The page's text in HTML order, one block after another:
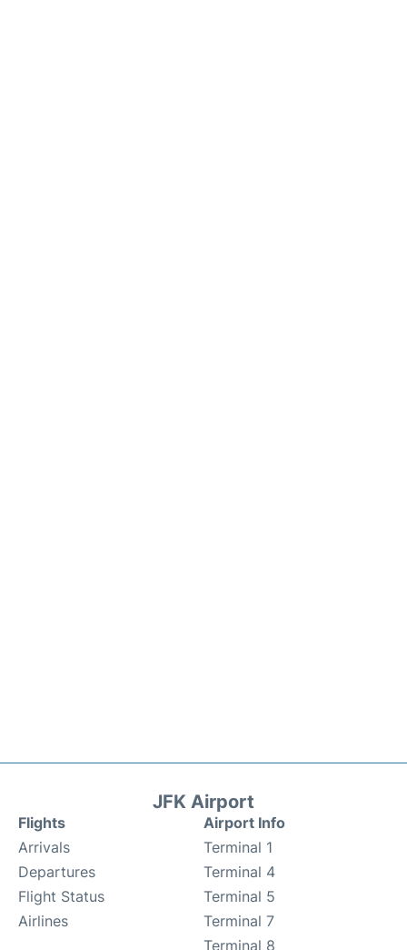
JFK Airport
Flights
Arrivals
Departures
Flight Status
Airlines
Airport Info
Terminal 1
Terminal 4
Terminal 5
Terminal 7
Terminal 8